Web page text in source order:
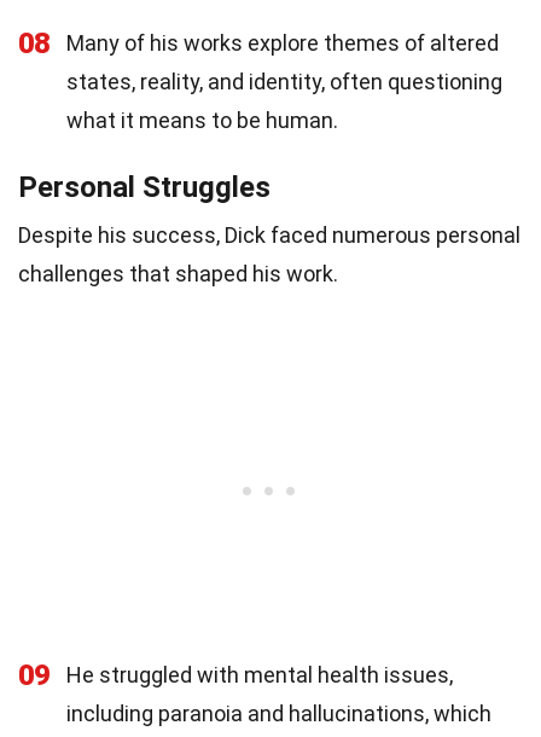
08
Many of his works explore themes of altered
states, reality, and identity, often questioning
what it means to be human.
Personal Struggles
Despite his success, Dick faced numerous personal
challenges that shaped his work.
09
He struggled with mental health issues,
including paranoia and hallucinations, which